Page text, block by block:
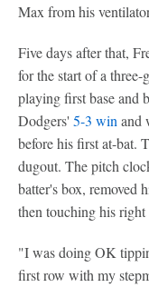
Max from his
Five days after that,
for the start of a three-
playing first base and
Dodgers' 5-3 win and
before his first at-bat.
dugout. The pitch
batter's box, removed
then touching his right
"I was doing OK
first row with my